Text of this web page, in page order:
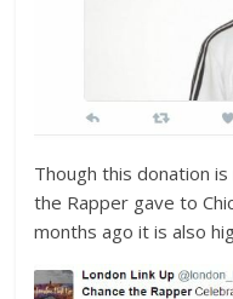
Though this donation
the Rapper gave to
months ago it is also